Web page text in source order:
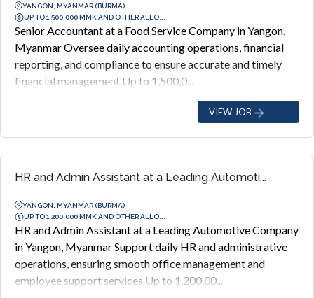
YANGON, MYANMAR (BURMA)
UP TO 1,500,000 MMK AND OTHER ALLO...
Senior Accountant at a Food Service Company in Yangon,
Myanmar Oversee daily accounting operations, financial
reporting, and compliance to ensure accurate and timely
financial management Up to 1,500,0...
VIEW JOB
HR and Admin Assistant at a Leading Automoti...
YANGON, MYANMAR (BURMA)
UP TO 1,200,000 MMK AND OTHER ALLO...
HR and Admin Assistant at a Leading Automotive Company
in Yangon, Myanmar Support daily HR and administrative
operations, ensuring smooth office management and
employee support services Up to 1,200,00...